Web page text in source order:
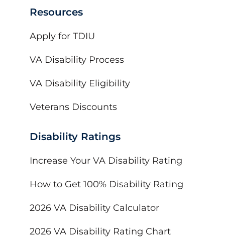
Resources
Apply for TDIU
VA Disability Process
VA Disability Eligibility
Veterans Discounts
Disability Ratings
Increase Your VA Disability Rating
How to Get 100% Disability Rating
2026 VA Disability Calculator
2026 VA Disability Rating Chart